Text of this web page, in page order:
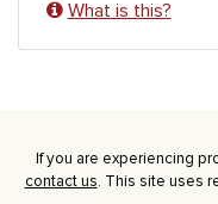
What is this?
If you are experiencing
contact us. This site uses